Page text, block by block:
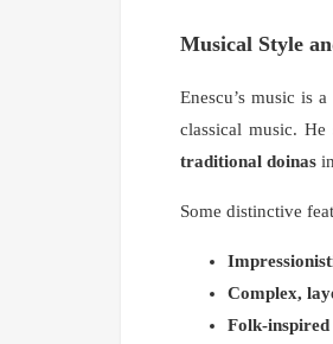
Musical Style
Enescu’s music is
classical music.
traditional doinas
Some distinctive
Complex,
Folk-inspired